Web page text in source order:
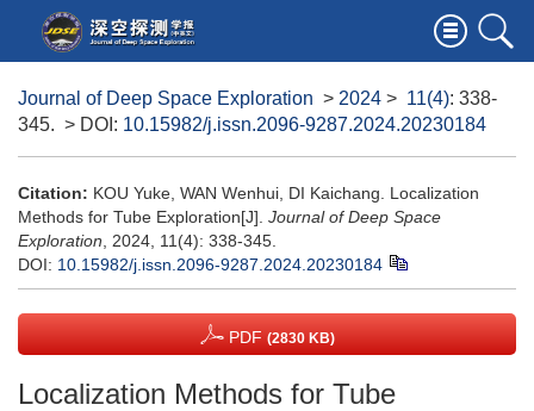
Journal of Deep Space Exploration > 2024 > 11(4): 338-
345. > DOI: 10.15982/j.issn.2096-9287.2024.20230184
Citation: KOU Yuke, WAN Wenhui, DI Kaichang. Localization
Methods for Tube Exploration[J]. Journal of Deep Space
Exploration , 2024, 11(4): 338-345.
DOI: 10.15982/j.issn.2096-9287.2024.20230184
PDF (2830 KB)
Localization Methods for Tube